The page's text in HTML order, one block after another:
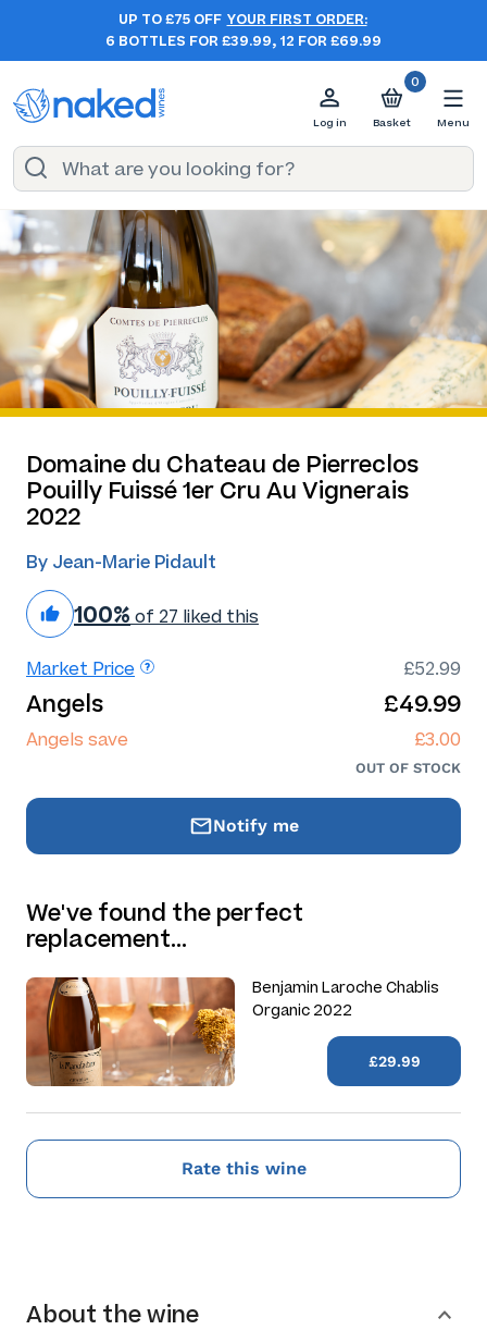
UP TO £75 OFF YOUR FIRST ORDER:
6 BOTTLES FOR £39.99, 12 FOR £69.99
Log in
0
Basket Menu
Domaine du Chateau de Pierreclos
Pouilly Fuissé 1er Cru Au Vignerais
2022
By Jean-Marie Pidault
100% of 27 liked this
Market Price £52.99
Angels £49.99
Angels save £3.00
OUT OF STOCK
Notify me
We've found the perfect
replacement…
Benjamin Laroche Chablis
Organic 2022
£29.99
Rate this wine
About the wine